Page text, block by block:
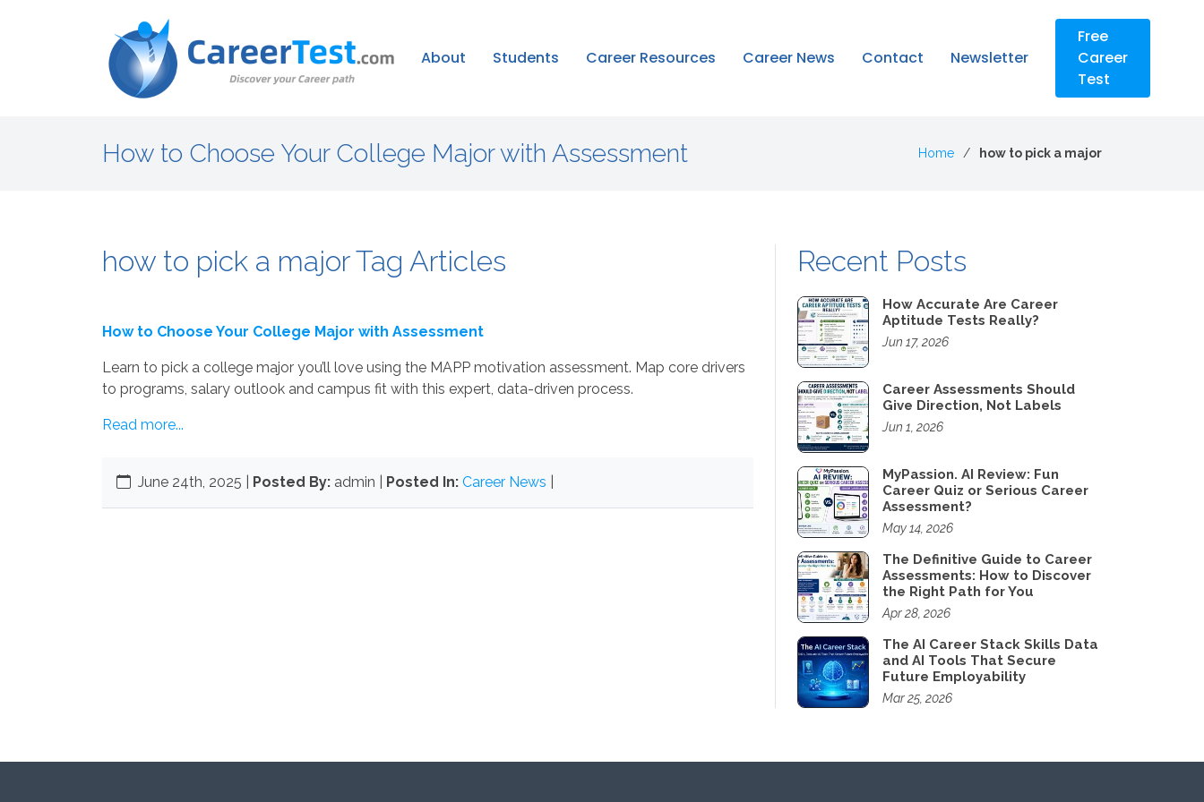
About Students Career Resources Career News Contact Newsletter
Free
Career
Test
How to Choose Your College Major with Assessment Home how to pick a major
how to pick a major Tag Articles
How to Choose Your College Major with Assessment
Learn to pick a college major you’ll love using the MAPP motivation assessment. Map core drivers
to programs, salary outlook and campus fit with this expert, data-driven process.
Read more...
June 24th, 2025 Posted By: admin | Posted In: Career News
Recent Posts
How Accurate Are Career
Aptitude Tests Really?
Jun 17, 2026
Career Assessments Should
Give Direction, Not Labels
Jun 1, 2026
MyPassion. AI Review: Fun
Career Quiz or Serious Career
Assessment?
May 14, 2026
The Definitive Guide to Career
Assessments: How to Discover
the Right Path for You
Apr 28, 2026
The AI Career Stack Skills Data
and AI Tools That Secure
Future Employability
Mar 25, 2026